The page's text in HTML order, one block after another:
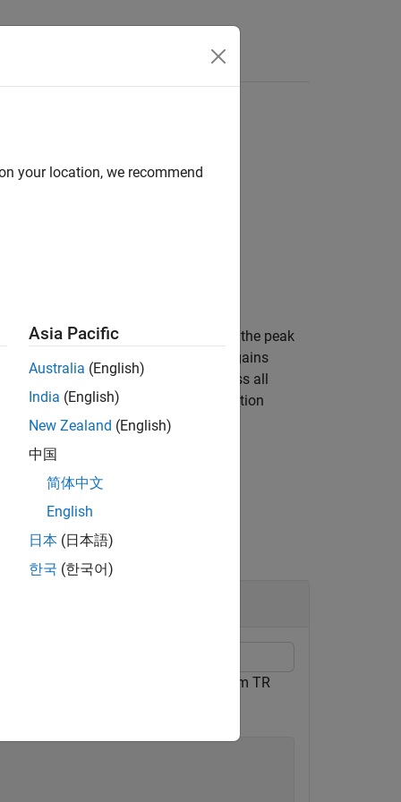
perfect timing estimation. To find the peak
response from the channel path gains
impulse response is averaged across all
before timing estimation. The function
magnitude mag.
C Channel Model
object. Use delay profile TDL-C from TR
your location, we recommend
Asia Pacific
Australia (English)
India (English)
New Zealand (English)
中国
简体中文
English
日本 (日本語)
한국 (한국어)